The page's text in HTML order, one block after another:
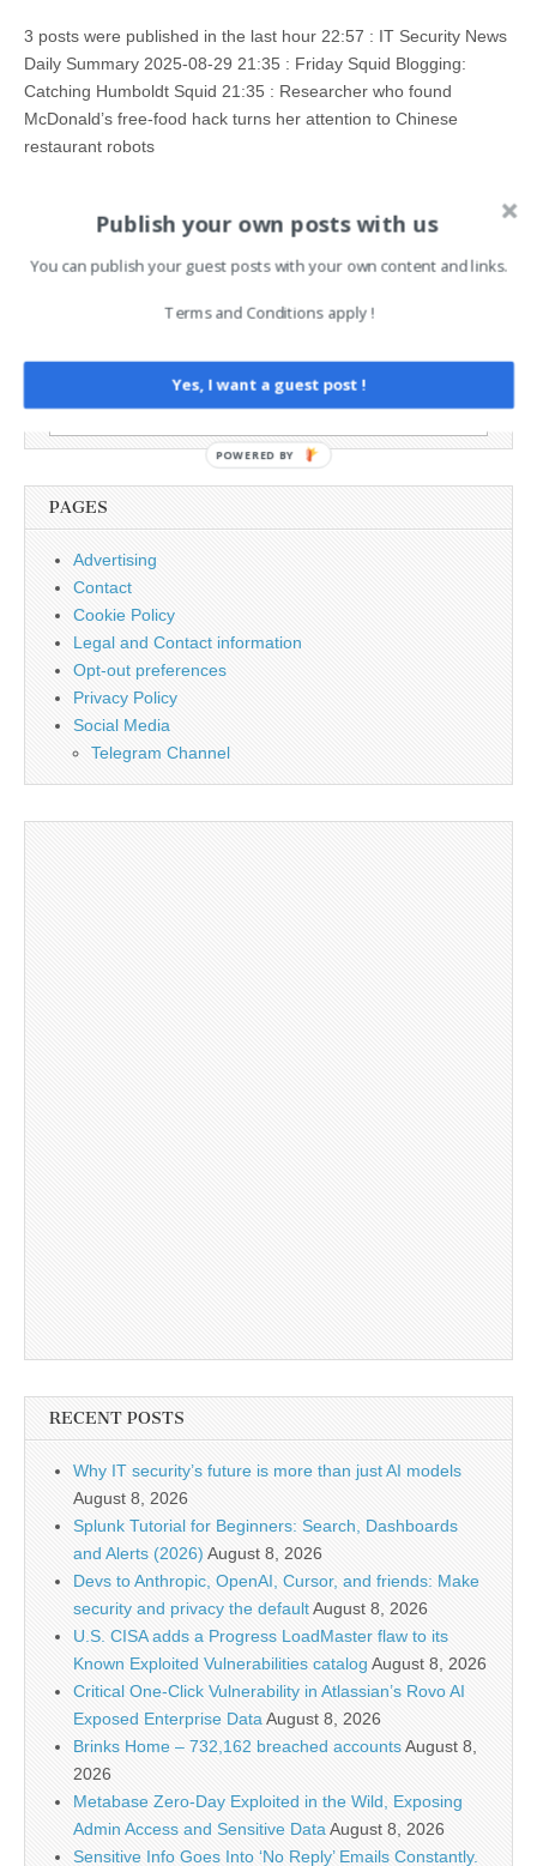
3 posts were published in the last hour 22:57 : IT Security News
Daily Summary 2025-08-29 21:35 : Friday Squid Blogging:
Catching Humboldt Squid 21:35 : Researcher who found
McDonald’s free-food hack turns her attention to Chinese
restaurant robots
Read more →
Search
for:
PAGES
Advertising
Contact
Cookie Policy
Legal and Contact information
Opt-out preferences
Privacy Policy
Social Media
Telegram Channel
RECENT POSTS
Why IT security’s future is more than just AI models
August 8, 2026
Splunk Tutorial for Beginners: Search, Dashboards
and Alerts (2026) August 8, 2026
Devs to Anthropic, OpenAI, Cursor, and friends: Make
security and privacy the defaultAugust 8, 2026
U.S. CISA adds a Progress LoadMaster flaw to its
Known Exploited Vulnerabilities catalog August 8, 2026
Critical One-Click Vulnerability in Atlassian’s Rovo AI
Exposed Enterprise Data August 8, 2026
Brinks Home – 732,162 breached accountsAugust 8,
2026
Metabase Zero-Day Exploited in the Wild, Exposing
Admin Access and Sensitive Data August 8, 2026
Sensitive Info Goes Into ‘No Reply’ Emails Constantly.
Publish your own posts with us
You can publish your guest posts with your own content and links.
Terms and Conditions apply !
Yes, I want a guest post !
POWERED BY